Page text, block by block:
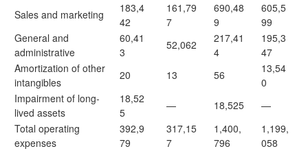
Sales and marketing
183,4
42
161,79
7
690,48
9
605,5
99
General and
administrative
60,41
3
52,062
217,41
4
195,3
47
Amortization of other
intangibles
20 13 56
13,54
0
Impairment of long-
lived assets
18,52
5
— 18,525
—
Total operating
expenses
392,9
79
317,15
7
1,400,
796
1,199,
058